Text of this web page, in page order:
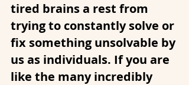
tired brains a rest from
trying to constantly solve or
fix something unsolvable by
us as individuals. If you are
like the many incredibly